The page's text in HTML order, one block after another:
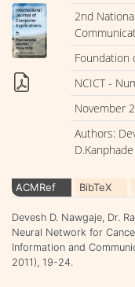
2nd
Foundation
NCICT -
November
Authors:
D.Kanphade
ACMRef BibTeX
Devesh D. Nawgaje, Dr.
Neural Network for
Information and
2011), 19-24.